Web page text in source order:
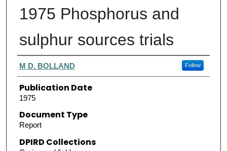
1975 Phosphorus and
sulphur sources trials
Authors
M D. BOLLAND Follow
Publication Date
1975
Document Type
Report
DPIRD Collections